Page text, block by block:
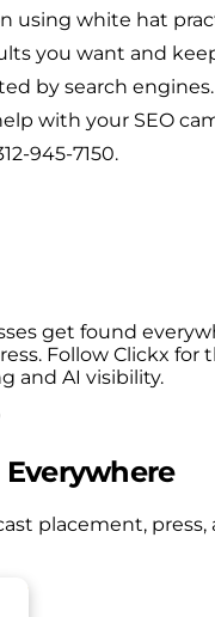
using white hat
you want and
by search
with your SEO
945-7150.
get found
Follow Clickx for
and AI visibility.
placement, press,